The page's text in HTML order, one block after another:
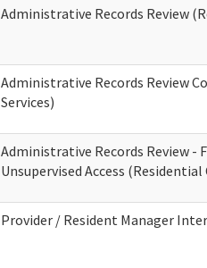
Administrative Records Review
Administrative Records Review
Services)
Administrative Records Review -
Unsupervised Access (Residential
Provider / Resident Manager